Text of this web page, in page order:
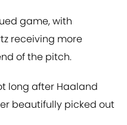
game, with
receiving more
of the pitch.
long after Haaland
beautifully picked out